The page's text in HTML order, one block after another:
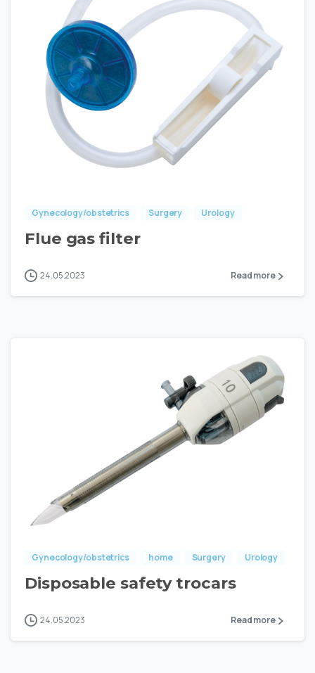
Gynecology/obstetrics Surgery Urology
Flue gas filter
24.05.2023 Read more
Gynecology/obstetrics home Surgery Urology
Disposable safety trocars
24.05.2023 Read more